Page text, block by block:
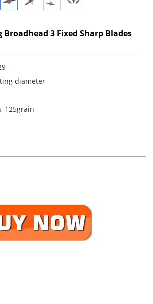
3 Fixed Sharp Blades
diameter
125grain